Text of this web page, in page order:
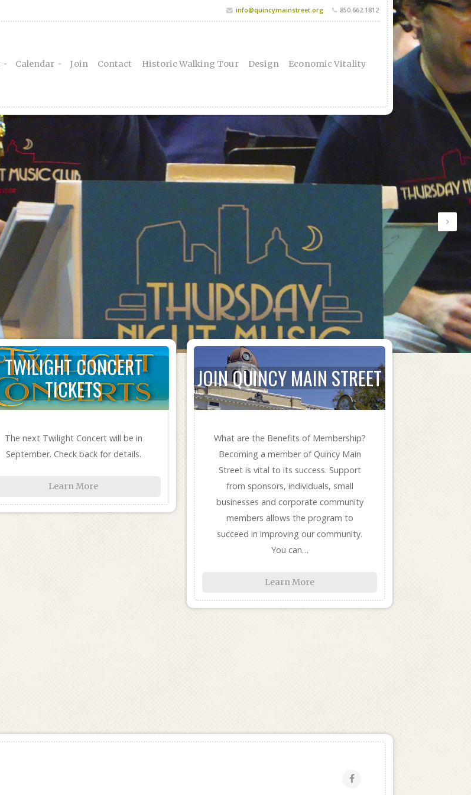
info@quincymainstreet.org 850.662.1812
Calendar Join Contact Historic Walking Tour Design Economic Vitality
TWILIGHT CONCERT
TICKETS
The next Twilight Concert will be in
September. Check back for details.
Learn More
JOIN QUINCY MAIN STREET
What are the Benefits of Membership?
Becoming a member of Quincy Main
Street is vital to its success. Support
from sponsors, individuals, small
businesses and corporate community
members allows the program to
succeed in improving our community.
You can…
Learn More